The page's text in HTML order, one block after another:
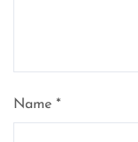
Name *